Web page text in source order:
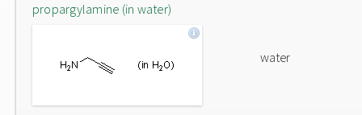
propargylamine (in water)
water